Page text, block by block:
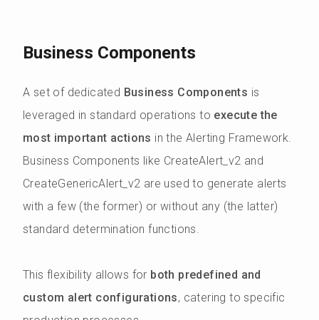
Business Components
A set of dedicated Business Components is
leveraged in standard operations to execute the
most important actions in the Alerting Framework.
Business Components like CreateAlert_v2 and
CreateGenericAlert_v2 are used to generate alerts
with a few (the former) or without any (the latter)
standard determination functions.
This flexibility allows for both predefined and
custom alert configurations, catering to specific